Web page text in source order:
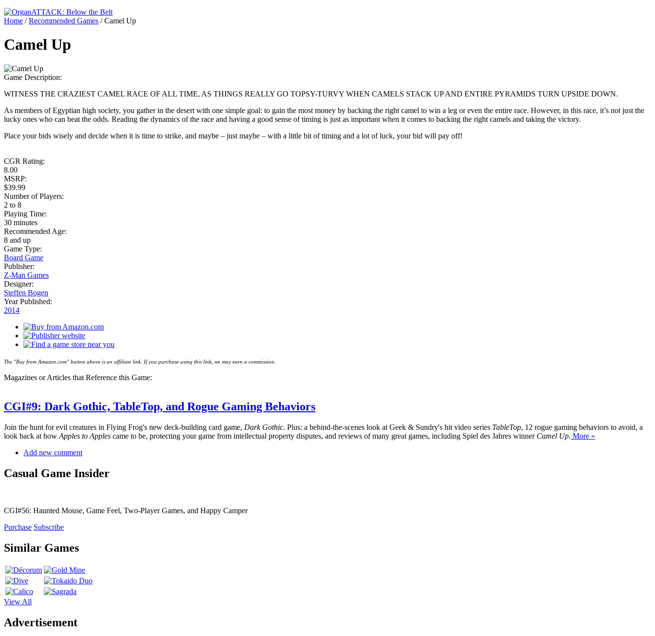
Home / Recommended Games /Camel Up
Camel Up
Game Description:
WITNESS THE CRAZIEST CAMEL RACE OF ALL TIME, AS THINGS REALLY GO TOPSY-TURVY WHEN CAMELS STACK UP AND ENTIRE PYRAMIDS TURN UPSIDE DOWN.
As members of Egyptian high society, you gather in the desert with one simple goal: to gain the most money by backing the right camel to win a leg or even the entire race. However, in this race, it’s not just the
lucky ones who can beat the odds. Reading the dynamics of the race and having a good sense of timing is just as important when it comes to backing the right camels and taking the victory.
Place your bids wisely and decide when it is time to strike, and maybe – just maybe – with a little bit of timing and a lot of luck, your bid will pay off!
CGR Rating:
8.00
MSRP:
$39.99
Number of Players:
2 to 8
Playing Time:
30 minutes
Recommended Age:
8 and up
Game Type:
Board Game
Publisher:
Z-Man Games
Designer:
Steffen Bogen
Year Published:
2014
The "Buy from Amazon.com" button above is an affiliate link. If you purchase using this link, we may earn a commission.
Magazines or Articles that Reference this Game:
CGI#9: Dark Gothic, TableTop, and Rogue Gaming Behaviors
Join the hunt for evil creatures in Flying Frog's new deck-building card game, Dark Gothic. Plus: a behind-the-scenes look at Geek & Sundry's hit video series TableTop, 12 rogue gaming behaviors to avoid, a
look back at how Apples to Apples came to be, protecting your game from intellectual property disputes, and reviews of many great games, including Spiel des Jahres winner Camel Up. More »
Add new comment
Casual Game Insider
CGI#56: Haunted Mouse, Game Feel, Two-Player Games, and Happy Camper
Purchase Subscribe
Similar Games
View All
Advertisement